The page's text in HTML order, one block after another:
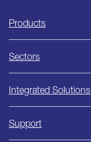
Ishida
Products
Sectors
Integrated Solutions
Support